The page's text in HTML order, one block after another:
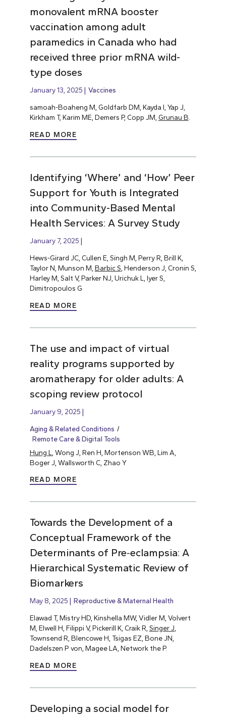
monovalent mRNA booster
vaccination among adult
paramedics in Canada who had
received three prior mRNA wild-
type doses
January 13, 2025 Vaccines
samoah-Boaheng M, Goldfarb DM, Kayda I, Yap J,
Kirkham T, Karim ME, Demers P, Copp JM, Grunau B
READ MORE
Identifying ‘Where’ and ‘How’ Peer
Support for Youth is Integrated
into Community-Based Mental
Health Services: A Survey Study
January 7, 2025
Hews-Girard JC, Cullen E, Singh M, Perry R, Brill K,
Taylor N, Munson M, Barbic S , Henderson J, Cronin S,
Harley M, Salt V, Parker NJ, Urichuk L, Iyer S,
Dimitropoulos G
READ MORE
The use and impact of virtual
reality programs supported by
aromatherapy for older adults: A
scoping review protocol
January 9, 2025
Aging & Related Conditions
Remote Care & Digital Tools
Hung L , Wong J, Ren H, Mortenson WB, Lim A,
Boger J, Wallsworth C, Zhao Y
READ MORE
Towards the Development of a
Conceptual Framework of the
Determinants of Pre‐eclampsia: A
Hierarchical Systematic Review of
Biomarkers
May 8, 2025 Reproductive & Maternal Health
Elawad T, Mistry HD, Kinshella MW, Vidler M, Volvert
M, Elwell H, Filippi V, Pickerill K, Craik R, Singer J,
Townsend R, Blencowe H, Tsigas EZ, Bone JN,
Dadelszen P von, Magee LA, Network the P.
READ MORE
Developing a social model for